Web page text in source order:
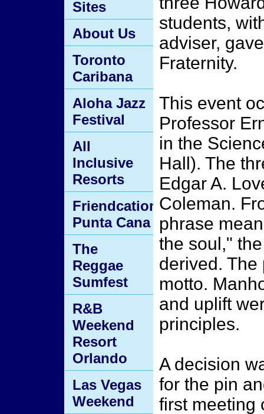
students,
adviser,
Fraternity.
This event
Professor
in the
Hall). The
Edgar A.
Coleman.
phrase
the soul,"
derived. The
motto.
and uplift
principles.
A decision
for the pin
first meeting
Sites
About Us
Toronto
Caribana
Aloha Jazz
Festival
All
Inclusive
Resorts
Friendcation
Punta Cana
The
Reggae
Sumfest
R&B
Weekend
Resort
Orlando
Las Vegas
Weekend